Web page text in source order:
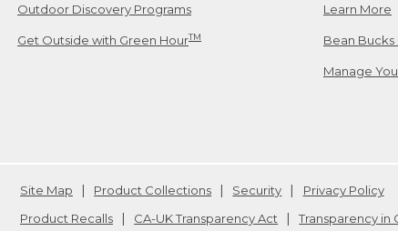
Outdoor Discovery Programs
Get Outside with Green HourTM
Learn More
Bean Bucks
Manage
Site Map Product Collections Security
Privacy Policy
Product Recalls
CA-UK Transparency Act Transparency in